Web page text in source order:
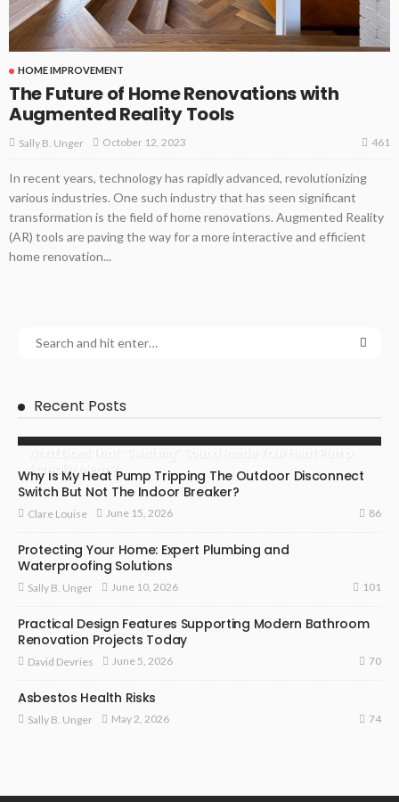
HOME IMPROVEMENT
The Future of Home Renovations with
Augmented Reality Tools
Sally B. Unger October 12, 2023 461
In recent years, technology has rapidly advanced, revolutionizing
various industries. One such industry that has seen significant
transformation is the field of home renovations. Augmented Reality
(AR) tools are paving the way for a more interactive and efficient
home renovation...
Recent Posts
Actually Mean?
Why Is My Heat Pump Tripping The Outdoor Disconnect
Switch But Not The Indoor Breaker?
Clare Louise June 15, 2026 86
Protecting Your Home: Expert Plumbing and
Waterproofing Solutions
Sally B. Unger June 10, 2026 101
Practical Design Features Supporting Modern Bathroom
Renovation Projects Today
David Devries June 5, 2026 70
Asbestos Health Risks
Sally B. Unger May 2, 2026 74